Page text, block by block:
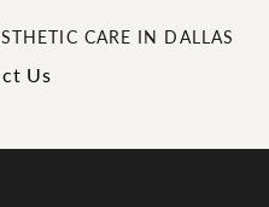
CARE IN DALLAS
Us